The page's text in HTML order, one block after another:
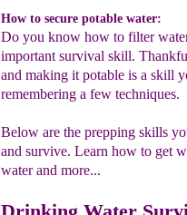
How to secure potable water:
Do you know how to filter
important survival skill.
and making it potable is a skill
remembering a few techniques.
Below are the prepping skills
and survive. Learn how to get
water and more...